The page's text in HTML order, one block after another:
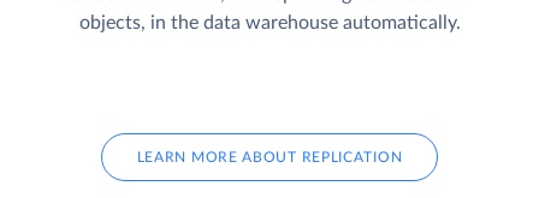
objects, in the data warehouse automatically.
LEARN MORE ABOUT REPLICATION